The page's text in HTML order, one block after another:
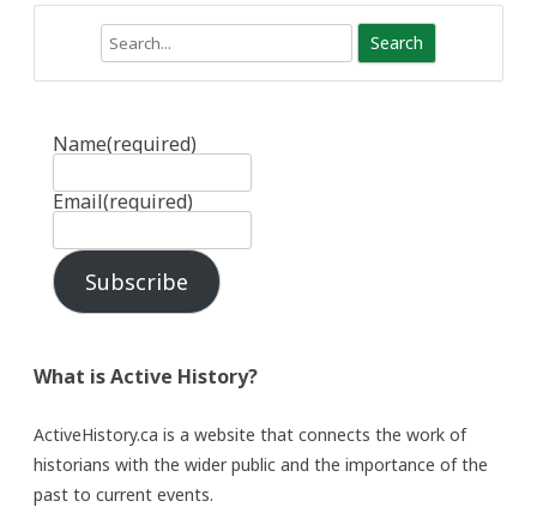
Name(required)
Email(required)
Subscribe
What is Active History?
ActiveHistory.ca is a website that connects the work of
historians with the wider public and the importance of the
past to current events.